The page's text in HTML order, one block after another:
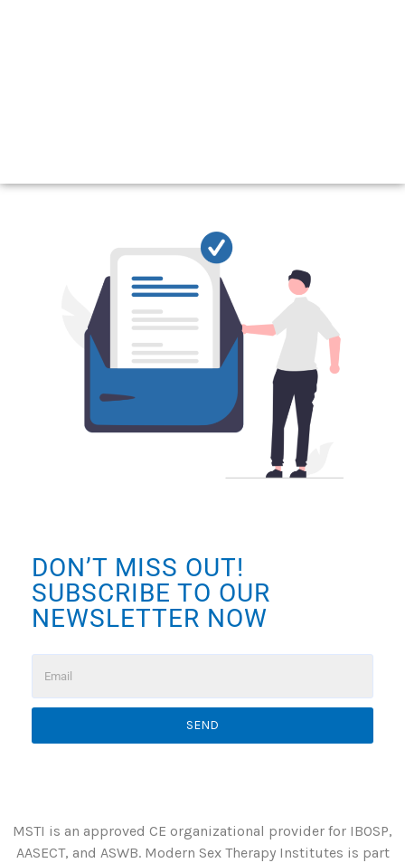
DON’T MISS OUT!
SUBSCRIBE TO OUR
NEWSLETTER NOW
SEND
MSTI is an approved CE organizational provider for IBOSP,
AASECT, and ASWB. Modern Sex Therapy Institutes is part